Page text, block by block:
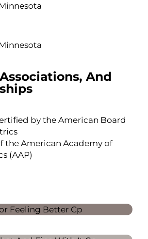
And
by the American Board
the American Academy of
(AAP)